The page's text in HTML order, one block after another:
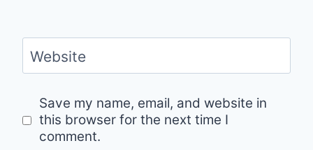
Website
Save my name, email, and website in
this browser for the next time I
comment.